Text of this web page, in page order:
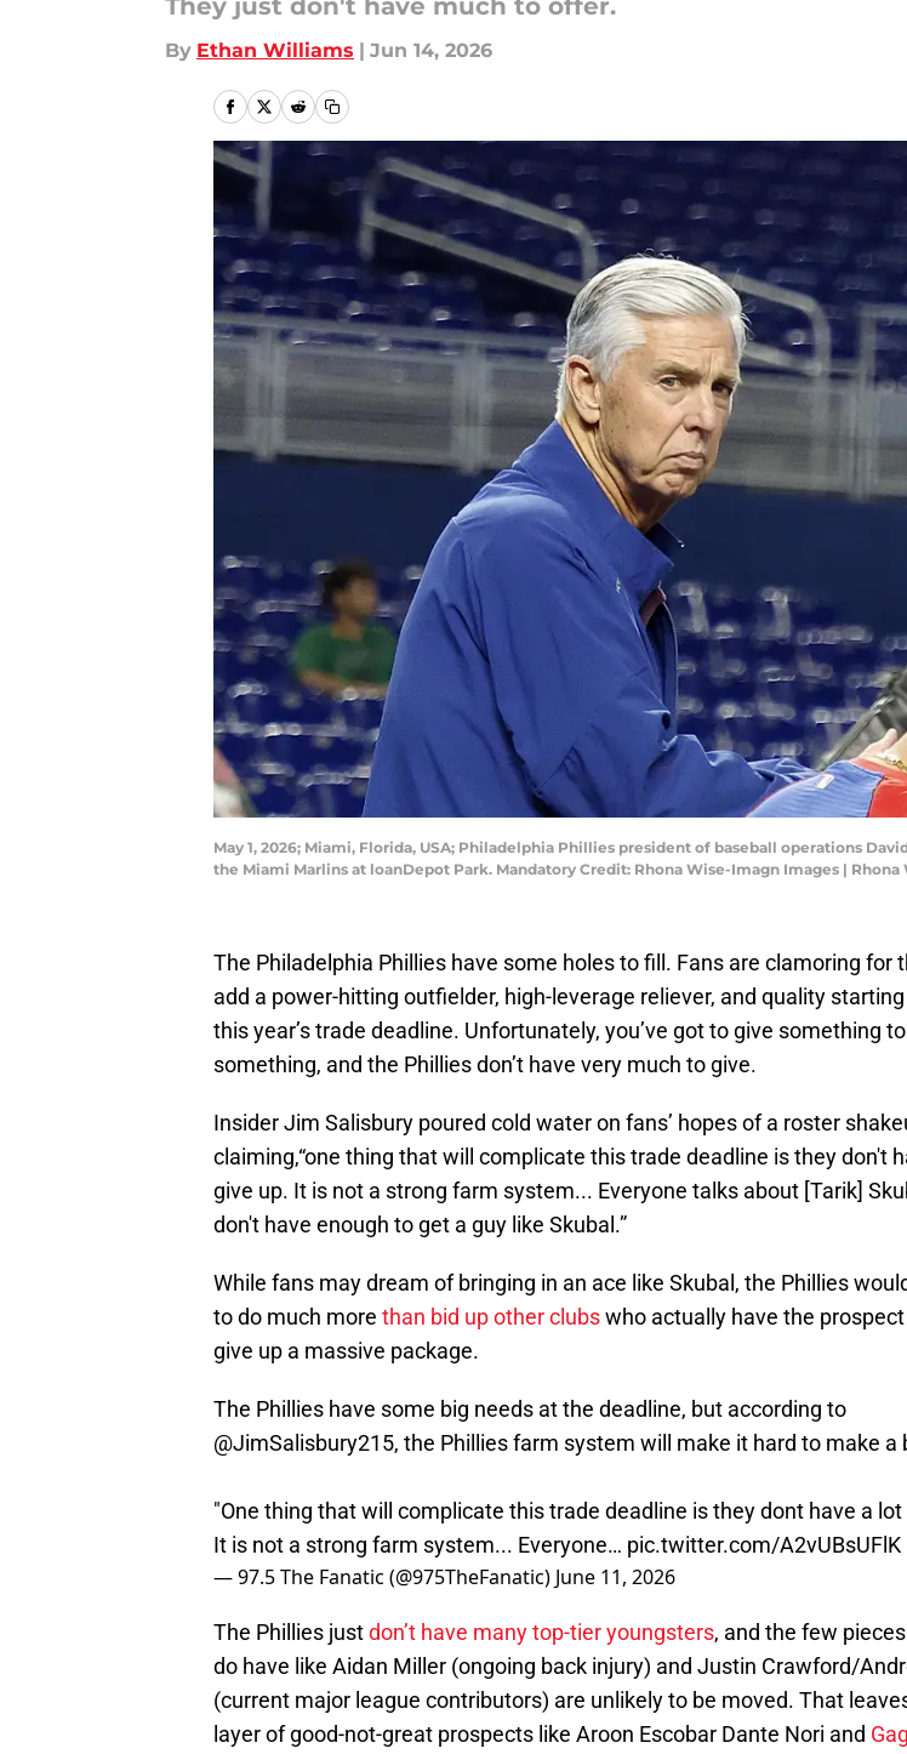
They just don't have much to offer.
By Ethan Williams | Jun 14, 2026
May 1, 2026; Miami, Florida, USA; Philadelphia Phillies president of baseball operations
the Miami Marlins at loanDepot Park. Mandatory Credit: Rhona Wise-Imagn Images |
The Philadelphia Phillies have some holes to fill. Fans are clamoring for
add a power-hitting outfielder, high-leverage reliever, and quality
this year’s trade deadline. Unfortunately, you’ve got to give something
something, and the Phillies don’t have very much to give.
Insider Jim Salisbury poured cold water on fans’ hopes of a roster
claiming,“one thing that will complicate this trade deadline is they don't
give up. It is not a strong farm system... Everyone talks about [Tarik]
don't have enough to get a guy like Skubal.”
While fans may dream of bringing in an ace like Skubal, the Phillies
to do much more than bid up other clubswho actually have the
give up a massive package.
The Phillies have some big needs at the deadline, but according to
@JimSalisbury215, the Phillies farm system will make it hard to make a
"One thing that will complicate this trade deadline is they dont have a lot
It is not a strong farm system... Everyone… pic.twitter.com/A2vUBsUFlK
— 97.5 The Fanatic (@975TheFanatic) June 11, 2026
The Phillies justdon’t have many top-tier youngsters, and the few
do have like Aidan Miller (ongoing back injury) and Justin Crawford/
(current major league contributors) are unlikely to be moved. That
layer of good-not-great prospects like Aroon Escobar Dante Nori and